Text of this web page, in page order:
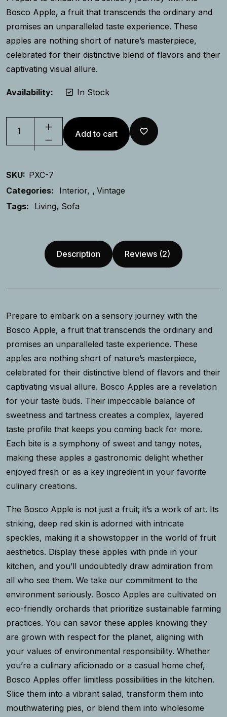
Bosco Apple, a fruit that transcends the ordinary and
promises an unparalleled taste experience. These
apples are nothing short of nature’s masterpiece,
celebrated for their distinctive blend of flavors and their
captivating visual allure.
Availability: In Stock
Add to cart
SKU: PXC-7
Categories:
Interior , Vintage
Tags:
Living Sofa
Description Reviews (2)
Prepare to embark on a sensory journey with the
Bosco Apple, a fruit that transcends the ordinary and
promises an unparalleled taste experience. These
apples are nothing short of nature’s masterpiece,
celebrated for their distinctive blend of flavors and their
captivating visual allure. Bosco Apples are a revelation
for your taste buds. Their impeccable balance of
sweetness and tartness creates a complex, layered
taste profile that keeps you coming back for more.
Each bite is a symphony of sweet and tangy notes,
making these apples a gastronomic delight whether
enjoyed fresh or as a key ingredient in your favorite
culinary creations.
The Bosco Apple is not just a fruit; it’s a work of art. Its
striking, deep red skin is adorned with intricate
speckles, making it a showstopper in the world of fruit
aesthetics. Display these apples with pride in your
kitchen, and you’ll undoubtedly draw admiration from
all who see them. We take our commitment to the
environment seriously. Bosco Apples are cultivated on
eco-friendly orchards that prioritize sustainable farming
practices. You can savor these apples knowing they
are grown with respect for the planet, aligning with
your values of environmental responsibility. Whether
you’re a culinary aficionado or a casual home chef,
Bosco Apples offer limitless possibilities in the kitchen.
Slice them into a vibrant salad, transform them into
mouthwatering pies, or blend them into wholesome